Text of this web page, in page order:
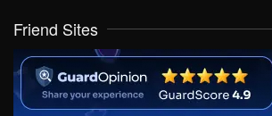
Friend Sites